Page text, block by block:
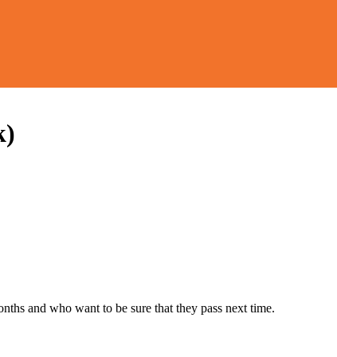
and who want to be sure that they pass next time.